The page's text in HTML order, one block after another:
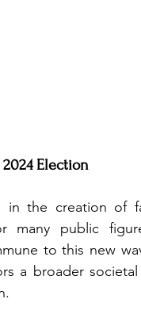
Election
the creation of
many public
to this new
a broader